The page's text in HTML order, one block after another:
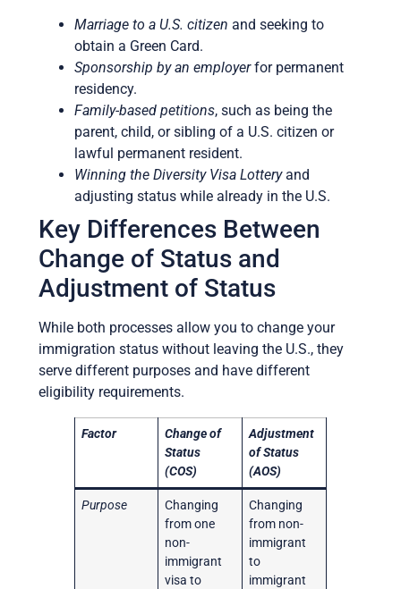
Marriage to a U.S. citizen and seeking to
obtain a Green Card.
Sponsorship by an employerfor permanent
residency.
Family-based petitions, such as being the
parent, child, or sibling of a U.S. citizen or
lawful permanent resident.
Winning the Diversity Visa Lotteryand
adjusting status while already in the U.S.
Key Differences Between
Change of Status and
Adjustment of Status
While both processes allow you to change your
immigration status without leaving the U.S., they
serve different purposes and have different
eligibility requirements.
Factor
Change of
Status
(COS)
Adjustment
of Status
(AOS)
Purpose
Changing
from one
non-
immigrant
visa to
Changing
from non-
immigrant
to
immigrant